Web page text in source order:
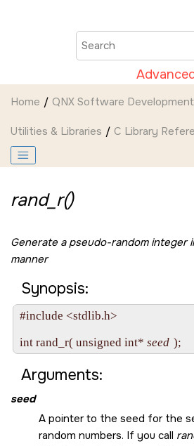
Home QNX Software
Utilities & Libraries C Library
rand_r()
Generate a pseudo-random integer
manner
Synopsis:
#include <stdlib.h>
int rand_r( unsigned int* seed
Arguments:
seed
A pointer to the seed for the
random numbers. If you call